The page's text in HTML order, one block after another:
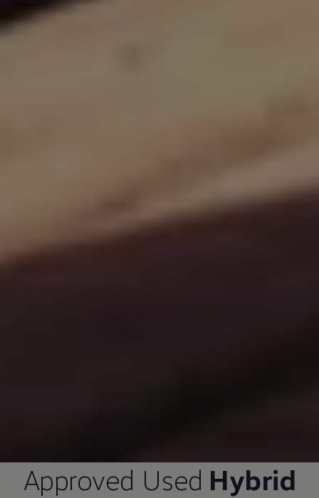
Approved Used Hybrid